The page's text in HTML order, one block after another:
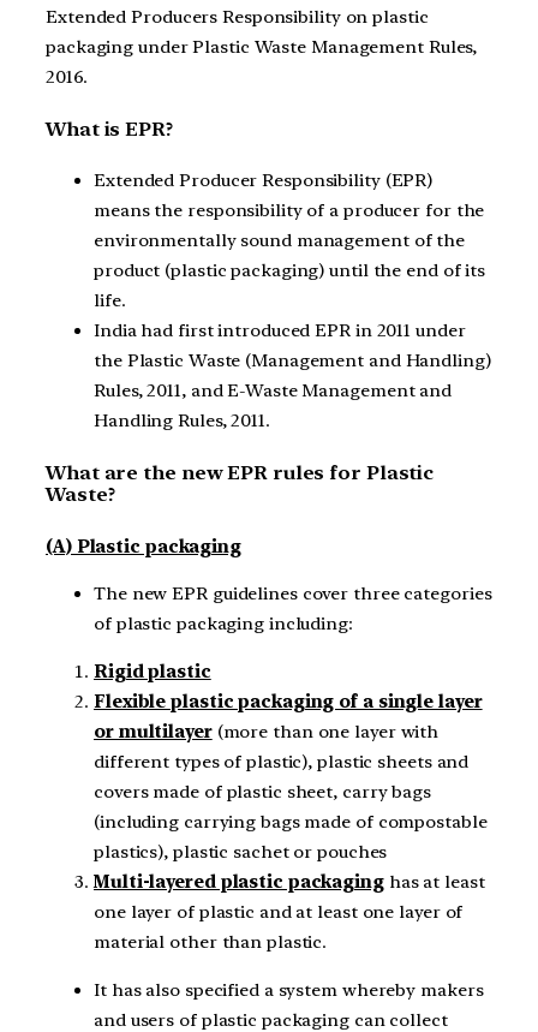
Extended Producers Responsibility on plastic
packaging under Plastic Waste Management Rules,
2016.
What is EPR?
Extended Producer Responsibility (EPR)
means the responsibility of a producer for the
environmentally sound management of the
product (plastic packaging) until the end of its
life.
India had first introduced EPR in 2011 under
the Plastic Waste (Management and Handling)
Rules, 2011, and E-Waste Management and
Handling Rules, 2011.
What are the new EPR rules for Plastic
Waste?
(A) Plastic packaging
The new EPR guidelines cover three categories
of plastic packaging including:
Rigid plastic
Flexible plastic packaging of a single layer
or multilayer(more than one layer with
different types of plastic), plastic sheets and
covers made of plastic sheet, carry bags
(including carrying bags made of compostable
plastics), plastic sachet or pouches
Multi-layered plastic packaginghas at least
one layer of plastic and at least one layer of
material other than plastic.
It has also specified a system whereby makers
and users of plastic packaging can collect